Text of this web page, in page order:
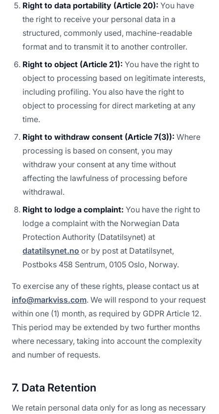
Right to data portability (Article 20): You have
the right to receive your personal data in a
structured, commonly used, machine-readable
format and to transmit it to another controller.
Right to object (Article 21): You have the right to
object to processing based on legitimate interests,
including profiling. You also have the right to
object to processing for direct marketing at any
time.
Right to withdraw consent (Article 7(3)): Where
processing is based on consent, you may
withdraw your consent at any time without
affecting the lawfulness of processing before
withdrawal.
Right to lodge a complaint: You have the right to
lodge a complaint with the Norwegian Data
Protection Authority (Datatilsynet) at
datatilsynet.no or by post at Datatilsynet,
Postboks 458 Sentrum, 0105 Oslo, Norway.
To exercise any of these rights, please contact us at
info@markviss.com. We will respond to your request
within one (1) month, as required by GDPR Article 12.
This period may be extended by two further months
where necessary, taking into account the complexity
and number of requests.
7. Data Retention
We retain personal data only for as long as necessary